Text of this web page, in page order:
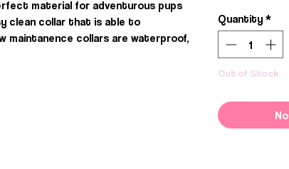
material for adventurous pups
clean collar that is able to
maintanence collars are waterproof,
Quantity *
Out of Stock